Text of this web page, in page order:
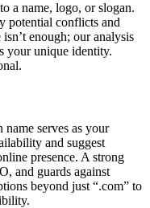
a name, logo, or slogan.
potential conflicts and
enough; our analysis
your unique identity.
serves as your
and suggest
presence. A strong
and guards against
beyond just “.com” to